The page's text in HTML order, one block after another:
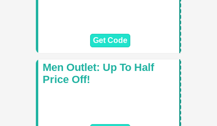
Get Code
Men Outlet: Up To Half
Price Off!